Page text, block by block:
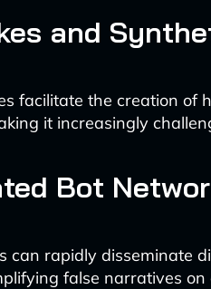
and
facilitate the creation of
it increasingly
Bot
can rapidly disseminate
false narratives on